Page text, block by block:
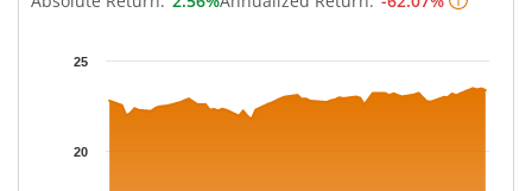
Chart
The chart has 1 X axis displaying Time.
20
25